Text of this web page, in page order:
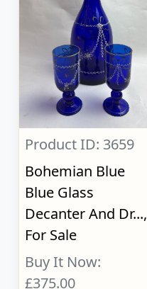
Product ID: 3659
Bohemian Blue
Blue Glass
Decanter And Dr...,
For Sale
Buy It Now:
£375.00